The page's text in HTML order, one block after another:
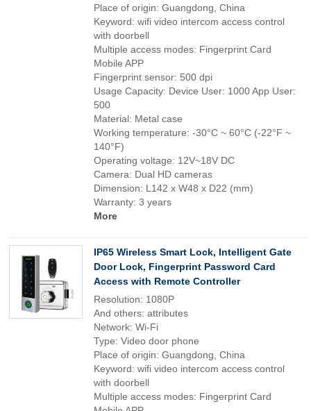
Place of origin: Guangdong, China
Keyword: wifi video intercom access control
with doorbell
Multiple access modes: Fingerprint Card
Mobile APP
Fingerprint sensor: 500 dpi
Usage Capacity: Device User: 1000 App User:
500
Material: Metal case
Working temperature: -30°C ~ 60°C (-22°F ~
140°F)
Operating voltage: 12V~18V DC
Camera: Dual HD cameras
Dimension: L142 x W48 x D22 (mm)
Warranty: 3 years
More
IP65 Wireless Smart Lock, Intelligent Gate
Door Lock, Fingerprint Password Card
Access with Remote Controller
Resolution: 1080P
And others: attributes
Network: Wi-Fi
Type: Video door phone
Place of origin: Guangdong, China
Keyword: wifi video intercom access control
with doorbell
Multiple access modes: Fingerprint Card